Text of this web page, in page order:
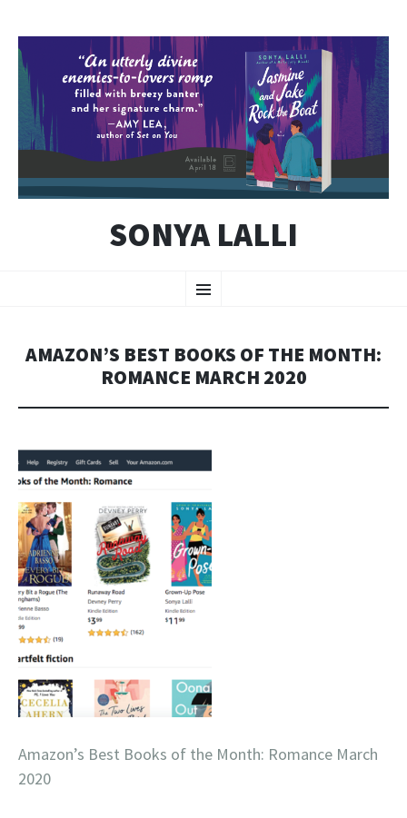
SONYA LALLI
Menu
TO
AMAZON’S BEST BOOKS OF THE MONTH:
ROMANCE MARCH 2020
Amazon’s Best Books of the Month: Romance March
2020